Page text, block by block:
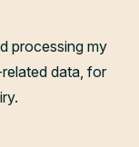
processing my
data, for